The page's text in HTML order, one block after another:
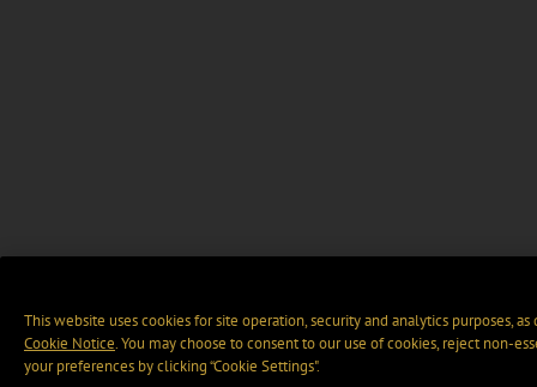
This website uses cookies for site operation, security and analytics purposes,
Cookie Notice. You may choose to consent to our use of cookies, reject non-
your preferences by clicking “Cookie Settings".